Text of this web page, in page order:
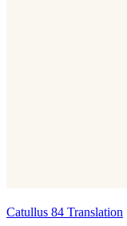
Catullus 84 Translation